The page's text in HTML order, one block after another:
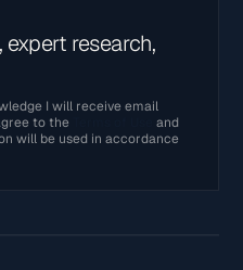
research,
I will receive email
to the
and
will be used in accordance